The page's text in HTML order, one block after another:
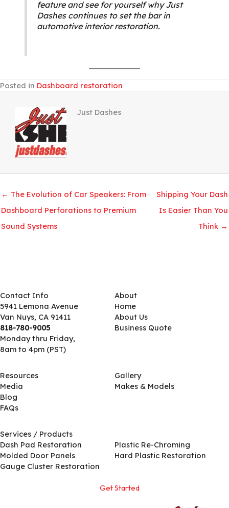
feature and see for yourself why Just
Dashes continues to set the bar in
automotive interior restoration.
Posted in Dashboard restoration
Just Dashes
← The Evolution of Car Speakers: From
Dashboard Perforations to Premium
Sound Systems
Shipping Your Dash
Is Easier Than You
Think →
Contact Info
5941 Lemona Avenue
Van Nuys, CA 91411
818-780-9005
Monday thru Friday,
8am to 4pm (PST)
About
Home
About Us
Business Quote
Resources
Media
Blog
FAQs
Gallery
Makes & Models
Services / Products
Dash Pad Restoration
Molded Door Panels
Gauge Cluster Restoration
Plastic Re-Chroming
Hard Plastic Restoration
Get Started